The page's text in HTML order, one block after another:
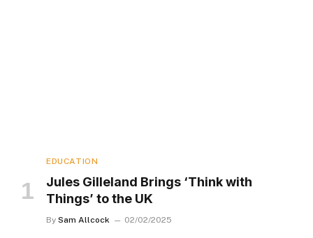
EDUCATION
Jules Gilleland Brings ‘Think with
Things’ to the UK
By Sam Allcock 02/02/2025